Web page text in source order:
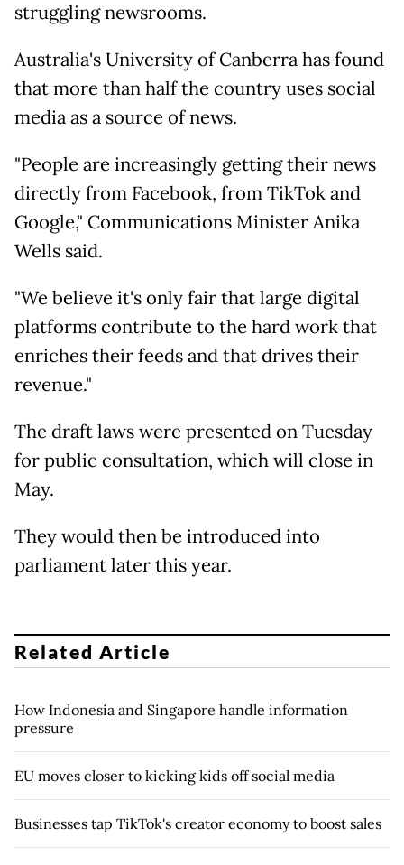
struggling newsrooms.
Australia's University of Canberra has found
that more than half the country uses social
media as a source of news.
"People are increasingly getting their news
directly from Facebook, from TikTok and
Google," Communications Minister Anika
Wells said.
"We believe it's only fair that large digital
platforms contribute to the hard work that
enriches their feeds and that drives their
revenue."
The draft laws were presented on Tuesday
for public consultation, which will close in
May.
They would then be introduced into
parliament later this year.
Related Article
How Indonesia and Singapore handle information
pressure
EU moves closer to kicking kids off social media
Businesses tap TikTok's creator economy to boost sales